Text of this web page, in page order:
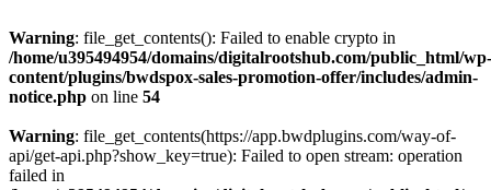
Warning: file_get_contents(): Failed to enable crypto in
/home/u395494954/domains/digitalrootshub.com/public_html/wp-
content/plugins/bwdspox-sales-promotion-offer/includes/admin-
notice.php on line 54
Warning: file_get_contents(https://app.bwdplugins.com/way-of-
api/get-api.php?show_key=true): Failed to open stream: operation
failed in